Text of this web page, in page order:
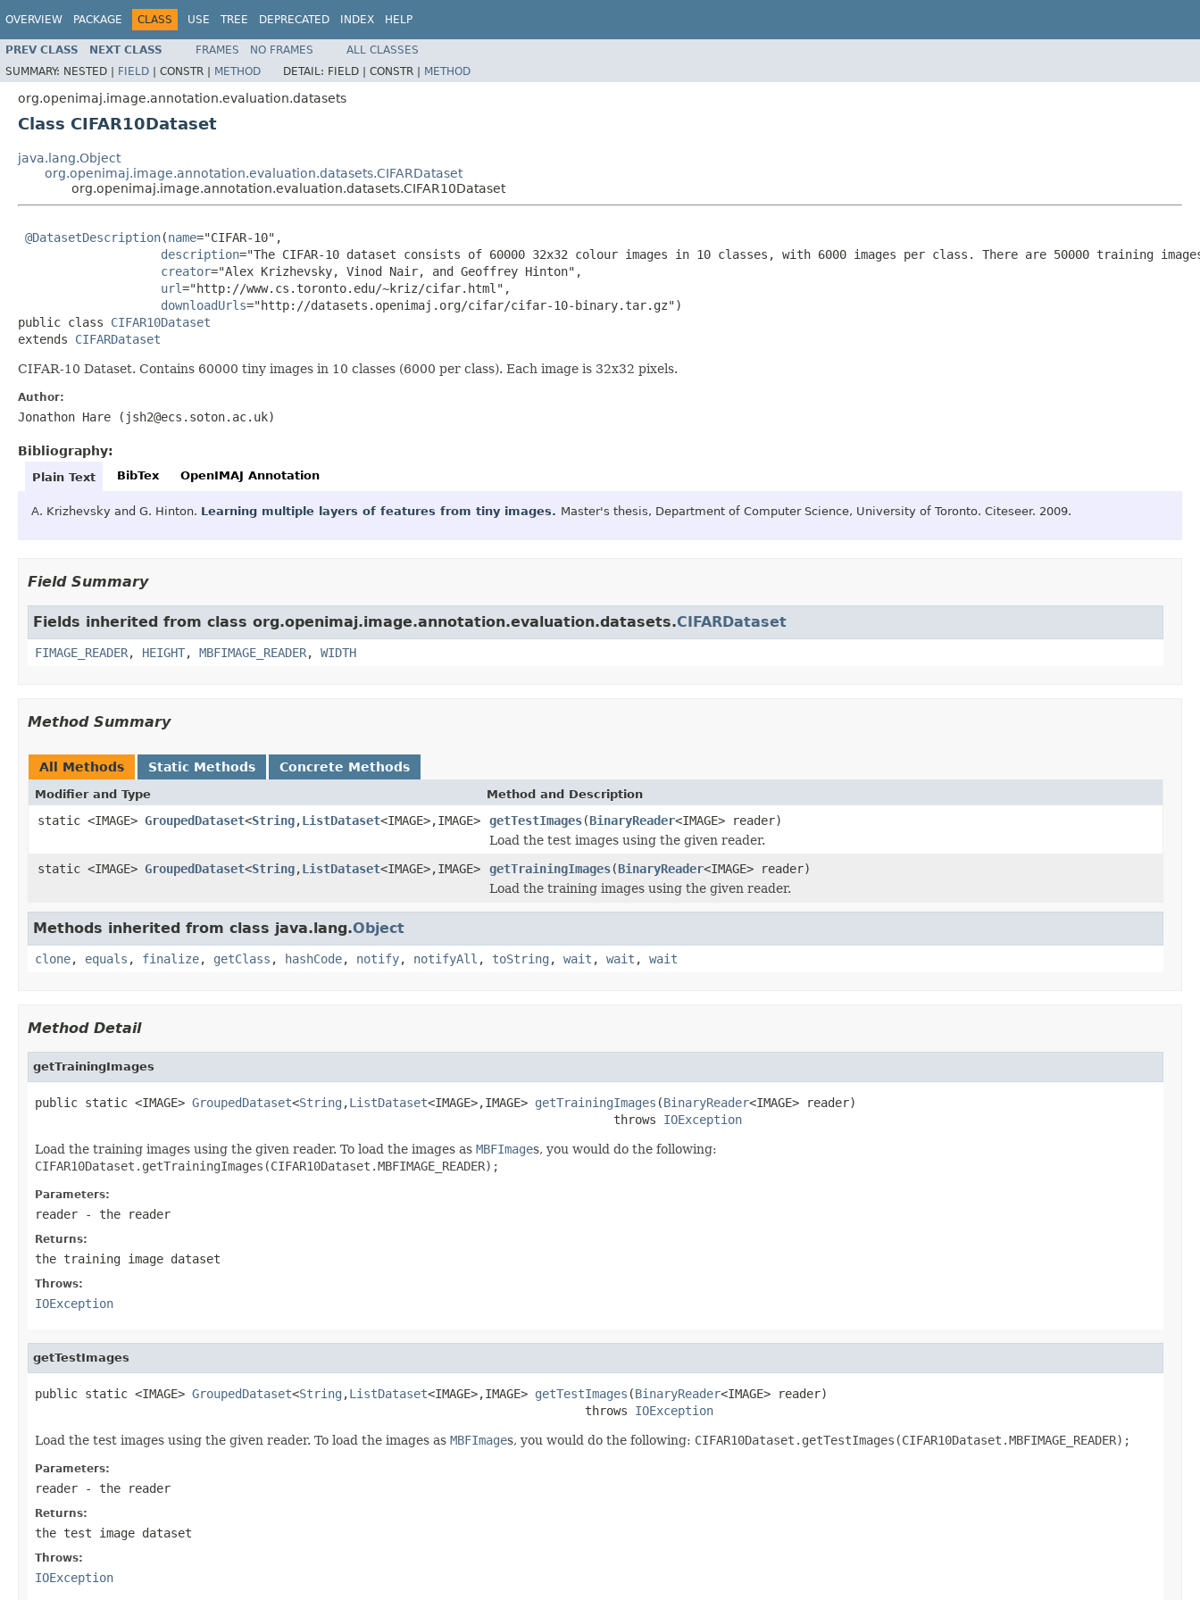
OVERVIEW PACKAGE CLASS USE TREE DEPRECATED INDEX HELP
PREV CLASS NEXT CLASS FRAMES NO FRAMES
ALL CLASSES
SUMMARY: NESTED | FIELD | CONSTR | METHOD DETAIL: FIELD | CONSTR | METHOD
org.openimaj.image.annotation.evaluation.datasets
Class CIFAR10Dataset
java.lang.Object
org.openimaj.image.annotation.evaluation.datasets.CIFARDataset
org.openimaj.image.annotation.evaluation.datasets.CIFAR10Dataset
@DatasetDescription(name="CIFAR-10",
description="The CIFAR-10 dataset consists of 60000 32x32 colour images in 10 classes, with 6000 images per class. There are 50000 training
creator="Alex Krizhevsky, Vinod Nair, and Geoffrey Hinton",
url="http://www.cs.toronto.edu/~kriz/cifar.html",
downloadUrls="http://datasets.openimaj.org/cifar/cifar-10-binary.tar.gz")
public class CIFAR10Dataset
extends CIFARDataset
CIFAR-10 Dataset. Contains 60000 tiny images in 10 classes (6000 per class). Each image is 32x32 pixels.
Author:
Jonathon Hare (jsh2@ecs.soton.ac.uk)
Bibliography:
Plain Text BibTex OpenIMAJ Annotation
A. Krizhevsky and G. Hinton. Learning multiple layers of features from tiny images. Master's thesis, Department of Computer Science, University of Toronto. Citeseer. 2009.
Field Summary
Fields inherited from class org.openimaj.image.annotation.evaluation.datasets.CIFARDataset
FIMAGE_READER, HEIGHT, MBFIMAGE_READER, WIDTH
Method Summary
All Methods Static Methods Concrete Methods
Modifier and Type Method and Description
static <IMAGE> GroupedDataset<String,ListDataset<IMAGE>,IMAGE> getTestImages(BinaryReader<IMAGE> reader)
Load the test images using the given reader.
static <IMAGE> GroupedDataset<String,ListDataset<IMAGE>,IMAGE> getTrainingImages(BinaryReader<IMAGE> reader)
Load the training images using the given reader.
Methods inherited from class java.lang.Object
clone, equals , finalize, getClass , hashCode, notify, notifyAll , toString , wait , wait , wait
Method Detail
getTrainingImages
public static <IMAGE> GroupedDataset<String ,ListDataset<IMAGE>,IMAGE> getTrainingImages (BinaryReader<IMAGE> reader)
                                                                                 throws
IOException
Load the training images using the given reader. To load the images as MBFImages, you would do the following:
CIFAR10Dataset.getTrainingImages(CIFAR10Dataset.MBFIMAGE_READER);
Parameters:
reader - the reader
Returns:
the training image dataset
Throws:
IOException
getTestImages
public static <IMAGE> GroupedDataset<String ,ListDataset<IMAGE>,IMAGE> getTestImages (BinaryReader<IMAGE> reader)
                                                                             throws
IOException
Load the test images using the given reader. To load the images as MBFImages, you would do the following: CIFAR10Dataset.getTestImages(CIFAR10Dataset.MBFIMAGE_READER);
Parameters:
reader - the reader
Returns:
the test image dataset
Throws:
IOException